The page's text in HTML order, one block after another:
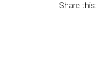
Share this: